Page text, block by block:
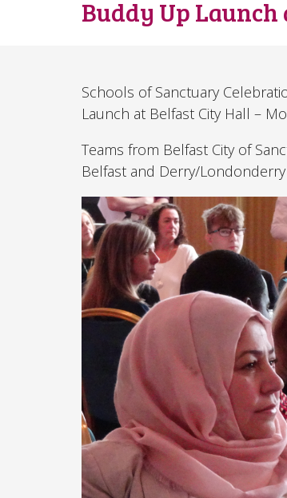
Buddy Up
Schools of Sanctuary
Launch at Belfast City Hall –
Teams from Belfast City of
Belfast and Derry/